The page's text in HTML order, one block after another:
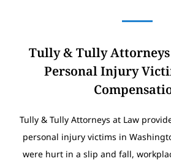
Tully & Tully
Personal Injury
Tully & Tully Attorneys at Law
personal injury victims in
were hurt in a slip and fall,